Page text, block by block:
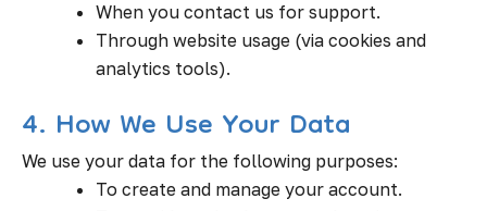
When you contact us for support.
Through website usage (via cookies and
analytics tools).
4. How We Use Your Data
We use your data for the following purposes:
To create and manage your account.